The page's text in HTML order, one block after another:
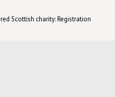
Scottish charity: Registration